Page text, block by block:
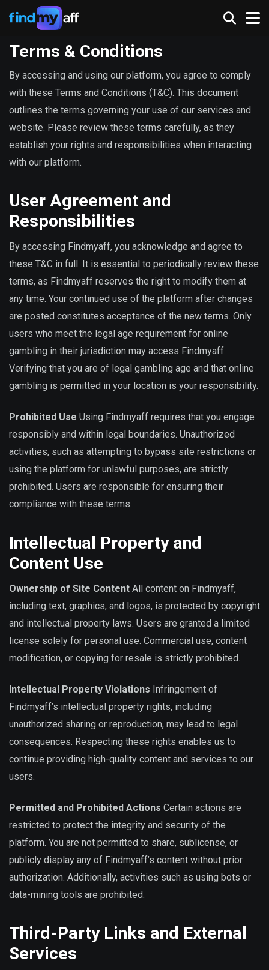
Terms & Conditions
By accessing and using our platform, you agree to comply
with these Terms and Conditions (T&C). This document
outlines the terms governing your use of our services and
website. Please review these terms carefully, as they
establish your rights and responsibilities when interacting
with our platform.
User Agreement and
Responsibilities
By accessing Findmyaff, you acknowledge and agree to
these T&C in full. It is essential to periodically review these
terms, as Findmyaff reserves the right to modify them at
any time. Your continued use of the platform after changes
are posted constitutes acceptance of the new terms. Only
users who meet the legal age requirement for online
gambling in their jurisdiction may access Findmyaff.
Verifying that you are of legal gambling age and that online
gambling is permitted in your location is your responsibility.
Prohibited Use Using Findmyaff requires that you engage
responsibly and within legal boundaries. Unauthorized
activities, such as attempting to bypass site restrictions or
using the platform for unlawful purposes, are strictly
prohibited. Users are responsible for ensuring their
compliance with these terms.
Intellectual Property and
Content Use
Ownership of Site Content All content on Findmyaff,
including text, graphics, and logos, is protected by copyright
and intellectual property laws. Users are granted a limited
license solely for personal use. Commercial use, content
modification, or copying for resale is strictly prohibited.
Intellectual Property Violations Infringement of
Findmyaff’s intellectual property rights, including
unauthorized sharing or reproduction, may lead to legal
consequences. Respecting these rights enables us to
continue providing high-quality content and services to our
users.
Permitted and Prohibited Actions Certain actions are
restricted to protect the integrity and security of the
platform. You are not permitted to share, sublicense, or
publicly display any of Findmyaff’s content without prior
authorization. Additionally, activities such as using bots or
data-mining tools are prohibited.
Third-Party Links and External
Services